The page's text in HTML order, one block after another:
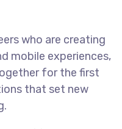
who are creating
mobile experiences,
for the first
that set new